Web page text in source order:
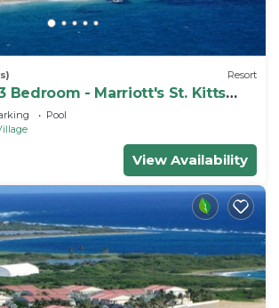
Resort
Bedroom - Marriott's St. Kitts
Resort Access
Pool
View Availability